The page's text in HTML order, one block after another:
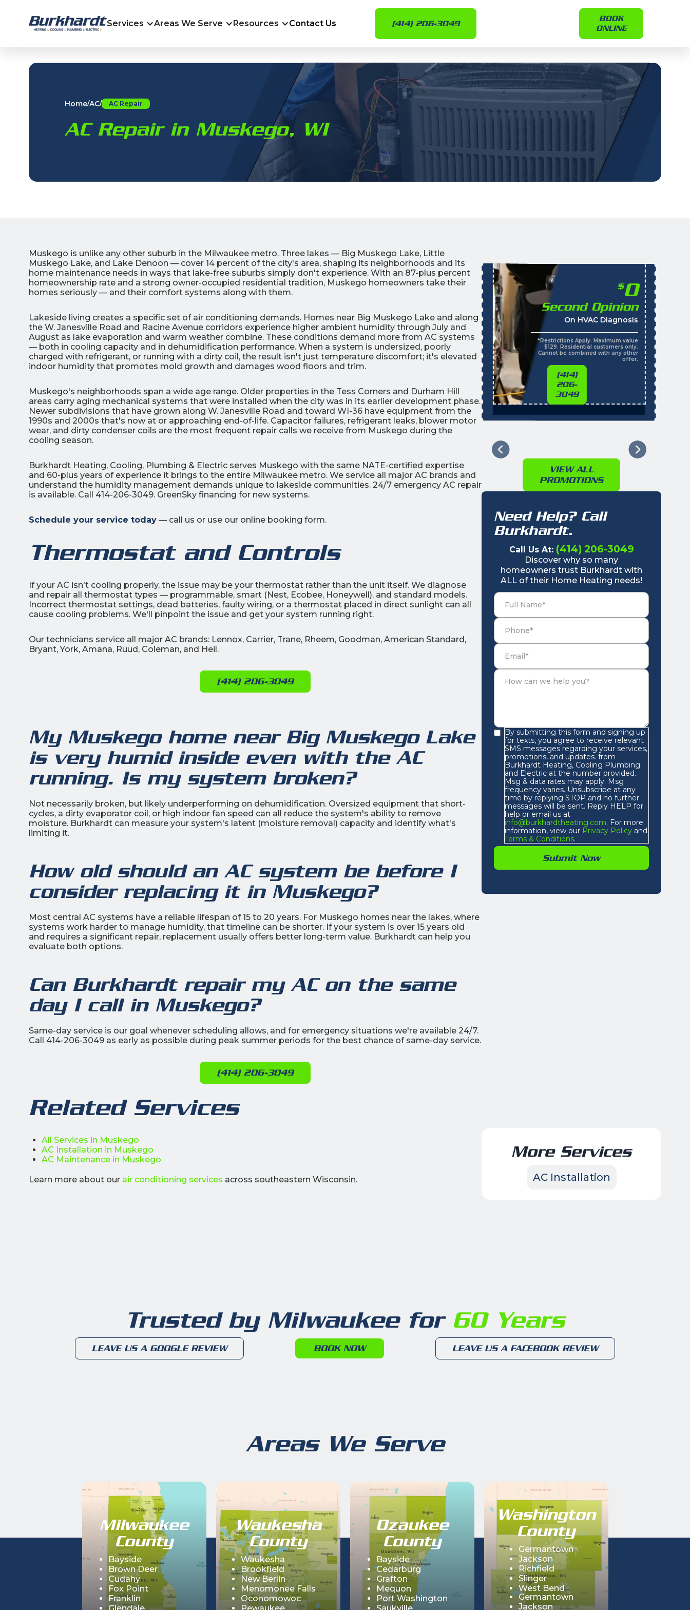
Services Areas We Serve Resources Contact Us (414) 206-3049
BOOK
ONLINE
Home/AC/ AC Repair
AC Repair in Muskego, WI
Muskego is unlike any other suburb in the Milwaukee metro. Three lakes — Big Muskego Lake, Little
Muskego Lake, and Lake Denoon — cover 14 percent of the city's area, shaping its neighborhoods and its
home maintenance needs in ways that lake-free suburbs simply don't experience. With an 87-plus percent
homeownership rate and a strong owner-occupied residential tradition, Muskego homeowners take their
homes seriously — and their comfort systems along with them.
Lakeside living creates a specific set of air conditioning demands. Homes near Big Muskego Lake and along
the W. Janesville Road and Racine Avenue corridors experience higher ambient humidity through July and
August as lake evaporation and warm weather combine. These conditions demand more from AC systems
— both in cooling capacity and in dehumidification performance. When a system is undersized, poorly
charged with refrigerant, or running with a dirty coil, the result isn't just temperature discomfort; it's elevated
indoor humidity that promotes mold growth and damages wood floors and trim.
Muskego's neighborhoods span a wide age range. Older properties in the Tess Corners and Durham Hill
areas carry aging mechanical systems that were installed when the city was in its earlier development phase.
Newer subdivisions that have grown along W. Janesville Road and toward WI-36 have equipment from the
1990s and 2000s that's now at or approaching end-of-life. Capacitor failures, refrigerant leaks, blower motor
wear, and dirty condenser coils are the most frequent repair calls we receive from Muskego during the
cooling season.
Burkhardt Heating, Cooling, Plumbing & Electric serves Muskego with the same NATE-certified expertise
and 60-plus years of experience it brings to the entire Milwaukee metro. We service all major AC brands and
understand the humidity management demands unique to lakeside communities. 24/7 emergency AC repair
is available. Call 414-206-3049. GreenSky financing for new systems.
Schedule your service today — call us or use our online booking form.
Thermostat and Controls
If your AC isn't cooling properly, the issue may be your thermostat rather than the unit itself. We diagnose
and repair all thermostat types — programmable, smart (Nest, Ecobee, Honeywell), and standard models.
Incorrect thermostat settings, dead batteries, faulty wiring, or a thermostat placed in direct sunlight can all
cause cooling problems. We'll pinpoint the issue and get your system running right.
Our technicians service all major AC brands: Lennox, Carrier, Trane, Rheem, Goodman, American Standard,
Bryant, York, Amana, Ruud, Coleman, and Heil.
(414) 206-3049
My Muskego home near Big Muskego Lake
is very humid inside even with the AC
running. Is my system broken?
Not necessarily broken, but likely underperforming on dehumidification. Oversized equipment that short-
cycles, a dirty evaporator coil, or high indoor fan speed can all reduce the system's ability to remove
moisture. Burkhardt can measure your system's latent (moisture removal) capacity and identify what's
limiting it.
How old should an AC system be before I
consider replacing it in Muskego?
Most central AC systems have a reliable lifespan of 15 to 20 years. For Muskego homes near the lakes, where
systems work harder to manage humidity, that timeline can be shorter. If your system is over 15 years old
and requires a significant repair, replacement usually offers better long-term value. Burkhardt can help you
evaluate both options.
Can Burkhardt repair my AC on the same
day I call in Muskego?
Same-day service is our goal whenever scheduling allows, and for emergency situations we're available 24/7.
Call 414-206-3049 as early as possible during peak summer periods for the best chance of same-day service.
(414) 206-3049
Related Services
All Services in Muskego
AC Installation in Muskego
AC Maintenance in Muskego
Learn more about our air conditioning services across southeastern Wisconsin.
30% OFF
All Indoor Air Quality
Products
(414)
206-
0%
Interest
Financing Options
APPLY
$0
Second Opinion
On HVAC Diagnosis
*Restrictions Apply. Maximum value
$129. Residential customers only.
Cannot be combined with any other
offer.
(414)
206-
3049
VIEW ALL
PROMOTIONS
Need Help? Call
Burkhardt.
Call Us At: (414) 206-3049
Discover why so many
homeowners trust Burkhardt with
ALL of their Home Heating needs!
By submitting this form and signing up
for texts, you agree to receive relevant
SMS messages regarding your services,
promotions, and updates. from
Burkhardt Heating, Cooling Plumbing
and Electric at the number provided.
Msg & data rates may apply. Msg
frequency varies. Unsubscribe at any
time by replying STOP and no further
messages will be sent. Reply HELP for
help or email us at
info@burkhardtheating.com. For more
information, view our Privacy Policy and
Terms & Conditions.
More Services
AC Installation
Trusted by Milwaukee for60 Years
LEAVE US A GOOGLE REVIEW BOOK NOW LEAVE US A FACEBOOK REVIEW
Areas We Serve
Milwaukee
County
Bayside
Brown Deer
Cudahy
Fox Point
Franklin
Waukesha
County
Waukesha
Brookfield
New Berlin
Menomonee Falls
Oconomowoc
Ozaukee
County
Bayside
Cedarburg
Grafton
Mequon
Port Washington
Washington
County
Germantown
Jackson
Richfield
Slinger
West Bend
Hartford
Erin
Germantown
Jackson